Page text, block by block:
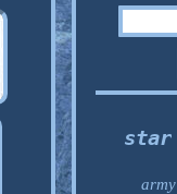
star
army